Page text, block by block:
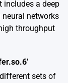
includes a deep
networks
throughput
sets of